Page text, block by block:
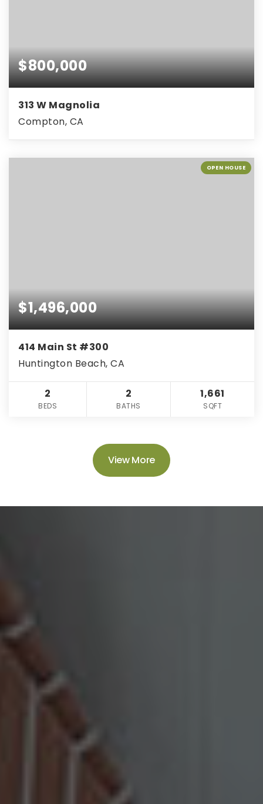
$800,000
313 W Magnolia
Compton, CA
OPEN HOUSE
$1,496,000
414 Main St #300
Huntington Beach, CA
2
BEDS
2
BATHS
1,661
SQFT
View More